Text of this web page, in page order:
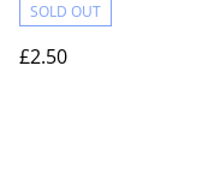
SOLD OUT
£2.50